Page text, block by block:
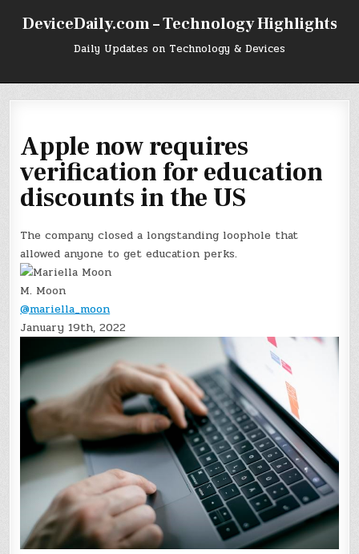
DeviceDaily.com – Technology Highlights
Daily Updates on Technology & Devices
Apple now requires
verification for education
discounts in the US
The company closed a longstanding loophole that
allowed anyone to get education perks.
M. Moon
@mariella_moon
January 19th, 2022